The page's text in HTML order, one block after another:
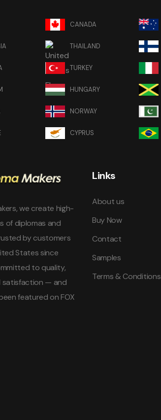
CANADA
THAILAND
TURKEY
HUNGARY
NORWAY
CYPRUS
we create high-
of diplomas and
by customers
States since
to quality,
satisfaction — and
featured on FOX
Links
About us
Buy Now
Contact
Samples
Terms & Conditions